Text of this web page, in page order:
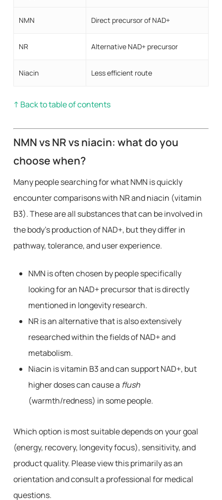
NMN Direct precursor of NAD+
NR Alternative NAD+ precursor
Niacin Less efficient route
↑ Back to table of contents
NMN vs NR vs niacin: what do you
choose when?
Many people searching for what NMN is quickly
encounter comparisons with NR and niacin (vitamin
B3). These are all substances that can be involved in
the body’s production of NAD+, but they differ in
pathway, tolerance, and user experience.
NMN is often chosen by people specifically
looking for an NAD+ precursor that is directly
mentioned in longevity research.
NR is an alternative that is also extensively
researched within the fields of NAD+ and
metabolism.
Niacin is vitamin B3 and can support NAD+, but
higher doses can cause a flush
(warmth/redness) in some people.
Which option is most suitable depends on your goal
(energy, recovery, longevity focus), sensitivity, and
product quality. Please view this primarily as an
orientation and consult a professional for medical
questions.